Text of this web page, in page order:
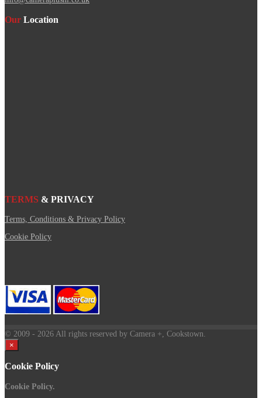
Our Location
TERMS & PRIVACY
Terms, Conditions & Privacy Policy
Cookie Policy
© 2009 - 2026 All rights reserved by Camera +, Cookstown.
×
Cookie Policy
Cookie Policy.